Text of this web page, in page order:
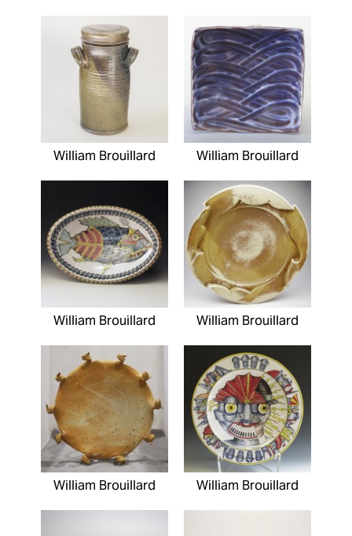
William Brouillard William Brouillard
William Brouillard William Brouillard
William Brouillard William Brouillard